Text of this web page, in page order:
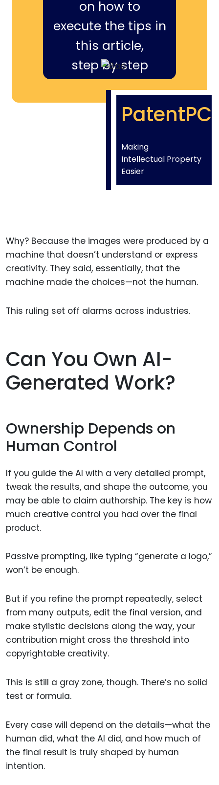
on how to
execute the tips in
this article,
step by step
PatentPC
Making
Intellectual Property
Easier
Why? Because the images were produced by a
machine that doesn’t understand or express
creativity. They said, essentially, that the
machine made the choices—not the human.
This ruling set off alarms across industries.
Can You Own AI-
Generated Work?
Ownership Depends on
Human Control
If you guide the AI with a very detailed prompt,
tweak the results, and shape the outcome, you
may be able to claim authorship. The key is how
much creative control you had over the final
product.
Passive prompting, like typing “generate a logo,”
won’t be enough.
But if you refine the prompt repeatedly, select
from many outputs, edit the final version, and
make stylistic decisions along the way, your
contribution might cross the threshold into
copyrightable creativity.
This is still a gray zone, though. There’s no solid
test or formula.
Every case will depend on the details—what the
human did, what the AI did, and how much of
the final result is truly shaped by human
intention.